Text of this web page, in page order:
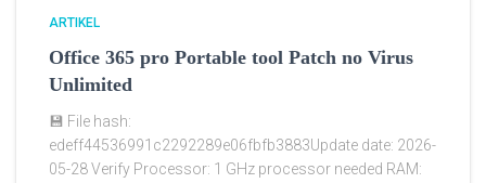
ARTIKEL
Office 365 pro Portable tool Patch no Virus
Unlimited
💾 File hash:
edeff44536991c2292289e06fbfb3883Update date: 2026-
05-28 Verify Processor: 1 GHz processor needed RAM: